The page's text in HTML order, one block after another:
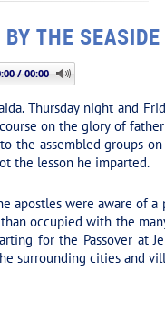
THE SEASIDE
/ 00:00
Thursday night and
on the glory of
assembled groups on
the lesson he imparted.
apostles were aware of a
occupied with the
for the Passover at
surrounding cities and